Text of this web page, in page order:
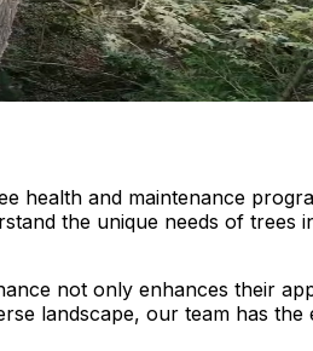
health and maintenance
the unique needs of trees
not only enhances their
landscape, our team has